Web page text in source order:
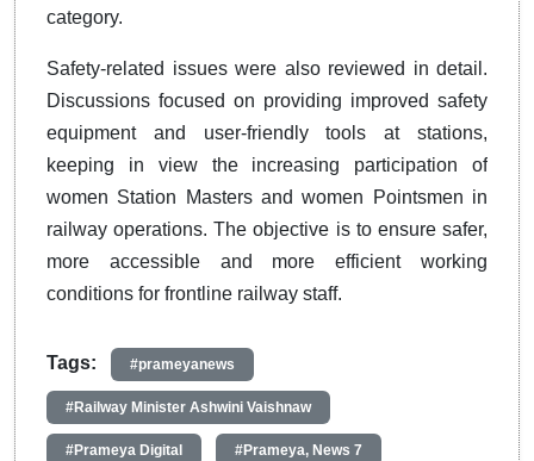
category.
Safety-related issues were also reviewed in detail.
Discussions focused on providing improved safety
equipment and user-friendly tools at stations,
keeping in view the increasing participation of
women Station Masters and women Pointsmen in
railway operations. The objective is to ensure safer,
more accessible and more efficient working
conditions for frontline railway staff.
Tags: #prameyanews
#Railway Minister Ashwini Vaishnaw
#Prameya Digital #Prameya, News 7